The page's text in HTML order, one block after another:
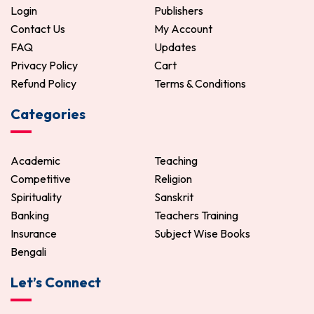
Login
Publishers
Contact Us
My Account
FAQ
Updates
Privacy Policy
Cart
Refund Policy
Terms & Conditions
Categories
Academic
Teaching
Competitive
Religion
Spirituality
Sanskrit
Banking
Teachers Training
Insurance
Subject Wise Books
Bengali
Let’s Connect